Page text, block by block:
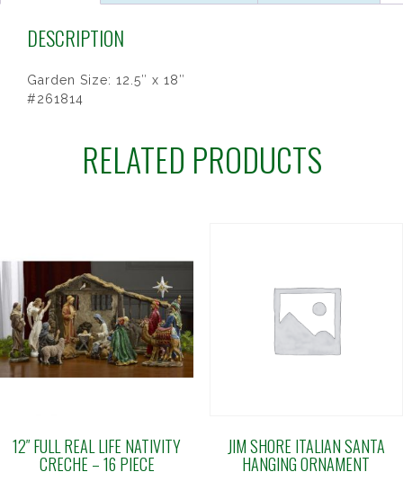
DESCRIPTION
Garden Size: 12.5″ x 18″
#261814
RELATED PRODUCTS
12″ FULL REAL LIFE NATIVITY
CRECHE – 16 PIECE
JIM SHORE ITALIAN SANTA
HANGING ORNAMENT